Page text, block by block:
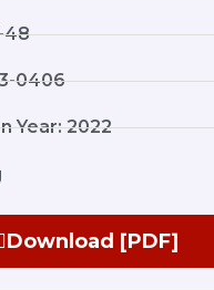
48
0406
Year: 2022
Download [PDF]